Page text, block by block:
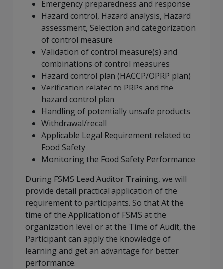
Emergency preparedness and response
Hazard control, Hazard analysis, Hazard
assessment, Selection and categorization
of control measure
Validation of control measure(s) and
combinations of control measures
Hazard control plan (HACCP/OPRP plan)
Verification related to PRPs and the
hazard control plan
Handling of potentially unsafe products
Withdrawal/recall
Applicable Legal Requirement related to
Food Safety
Monitoring the Food Safety Performance
During FSMS Lead Auditor Training, we will
provide detail practical application of the
requirement to participants. So that At the
time of the Application of FSMS at the
organization level or at the Time of Audit, the
Participant can apply the knowledge of
learning and get an advantage for better
performance.